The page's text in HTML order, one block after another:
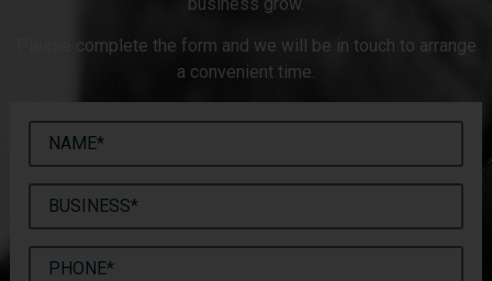
Please complete the form and we will be in touch to arrange
a convenient time.